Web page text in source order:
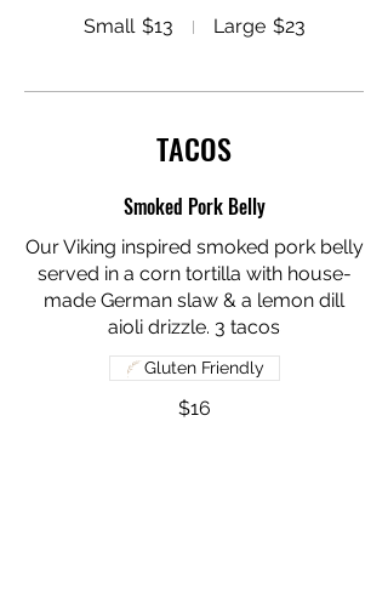
Small $13 Large $23
TACOS
Smoked Pork Belly
Our Viking inspired smoked pork belly
served in a corn tortilla with house-
made German slaw & a lemon dill
aioli drizzle. 3 tacos
$16
Gluten Friendly